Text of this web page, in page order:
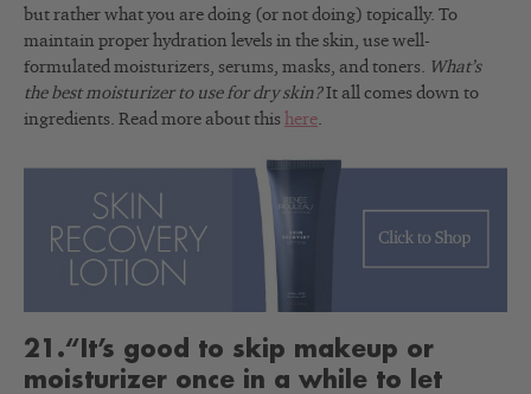
but rather what you are doing (or not doing) topically. To
maintain proper hydration levels in the skin, use well-
formulated moisturizers, serums, masks, and toners. What’s
the best moisturizer to use for dry skin?It all comes down to
ingredients. Read more about this here.
21.“It’s good to skip makeup or
moisturizer once in a while to let